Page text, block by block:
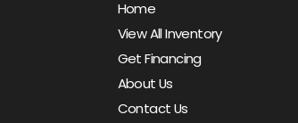
Home
View All Inventory
Get Financing
About Us
Contact Us